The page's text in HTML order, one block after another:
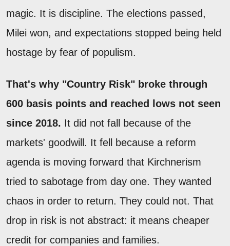
magic. It is discipline. The elections passed,
Milei won, and expectations stopped being held
hostage by fear of populism.
That's why "Country Risk" broke through
600 basis points and reached lows not seen
since 2018. It did not fall because of the
markets' goodwill. It fell because a reform
agenda is moving forward that Kirchnerism
tried to sabotage from day one. They wanted
chaos in order to return. They could not. That
drop in risk is not abstract: it means cheaper
credit for companies and families.